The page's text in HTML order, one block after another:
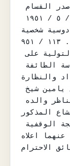
شخصية
١١٣ / ٩٥١ .
فعليه اطلب اصدار حجة باسناد التولية على
والنظارة
الى اليشاع بن صالح اليشاع يامين شيخ
المذكور .
اعلاه .
الاحترام